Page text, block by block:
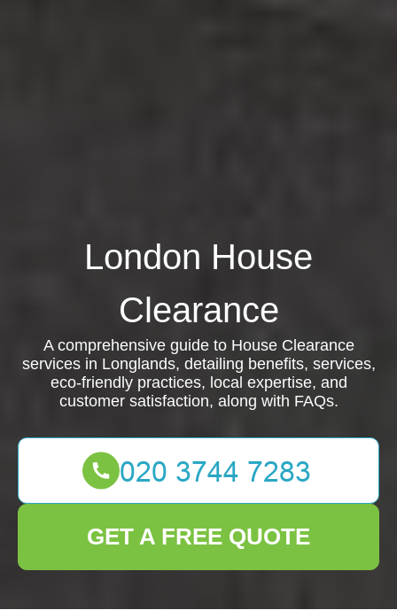
London House
Clearance
A comprehensive guide to House Clearance
services in Longlands, detailing benefits, services,
eco-friendly practices, local expertise, and
customer satisfaction, along with FAQs.
GET A FREE QUOTE